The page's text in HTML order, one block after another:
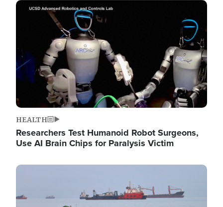
Image
HEALTH
Researchers Test Humanoid Robot Surgeons,
Use AI Brain Chips for Paralysis Victim
Image